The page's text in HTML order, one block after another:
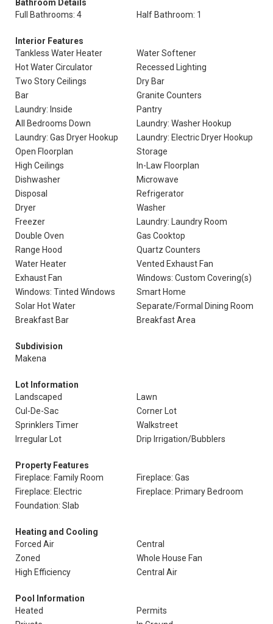
Bathroom Details
Full Bathrooms: 4
Half Bathroom: 1
Interior Features
Tankless Water Heater
Water Softener
Hot Water Circulator
Recessed Lighting
Two Story Ceilings
Dry Bar
Bar
Granite Counters
Laundry: Inside
Pantry
All Bedrooms Down
Laundry: Washer Hookup
Laundry: Gas Dryer Hookup
Laundry: Electric Dryer Hookup
Open Floorplan
Storage
High Ceilings
In-Law Floorplan
Dishwasher
Microwave
Disposal
Refrigerator
Dryer
Washer
Freezer
Laundry: Laundry Room
Double Oven
Gas Cooktop
Range Hood
Quartz Counters
Water Heater
Vented Exhaust Fan
Exhaust Fan
Windows: Custom Covering(s)
Windows: Tinted Windows
Smart Home
Solar Hot Water
Separate/Formal Dining Room
Breakfast Bar
Breakfast Area
Subdivision
Makena
Lot Information
Landscaped
Lawn
Cul-De-Sac
Corner Lot
Sprinklers Timer
Walkstreet
Irregular Lot
Drip Irrigation/Bubblers
Property Features
Fireplace: Family Room
Fireplace: Gas
Fireplace: Electric
Fireplace: Primary Bedroom
Foundation: Slab
Heating and Cooling
Forced Air
Central
Zoned
Whole House Fan
High Efficiency
Central Air
Pool Information
Heated
Permits